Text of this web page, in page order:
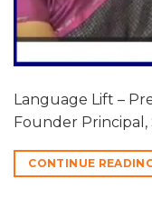
Language Lift –
Founder Principal,
CONTINUE